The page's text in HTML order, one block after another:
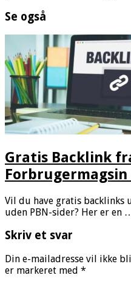
Se også
Gratis Backlink
Vil du have gratis backlinks
uden PBN-sider? Her er en
Skriv et svar
Din e-mailadresse vil ikke
er markeret med *